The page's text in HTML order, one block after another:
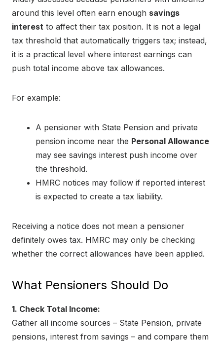
around this level often earn enough savings
interest to affect their tax position. It is not a legal
tax threshold that automatically triggers tax; instead,
it is a practical level where interest earnings can
push total income above tax allowances.
For example:
A pensioner with State Pension and private
pension income near the Personal Allowance
may see savings interest push income over
the threshold.
HMRC notices may follow if reported interest
is expected to create a tax liability.
Receiving a notice does not mean a pensioner
definitely owes tax. HMRC may only be checking
whether the correct allowances have been applied.
What Pensioners Should Do
1. Check Total Income:
Gather all income sources – State Pension, private
pensions, interest from savings – and compare them